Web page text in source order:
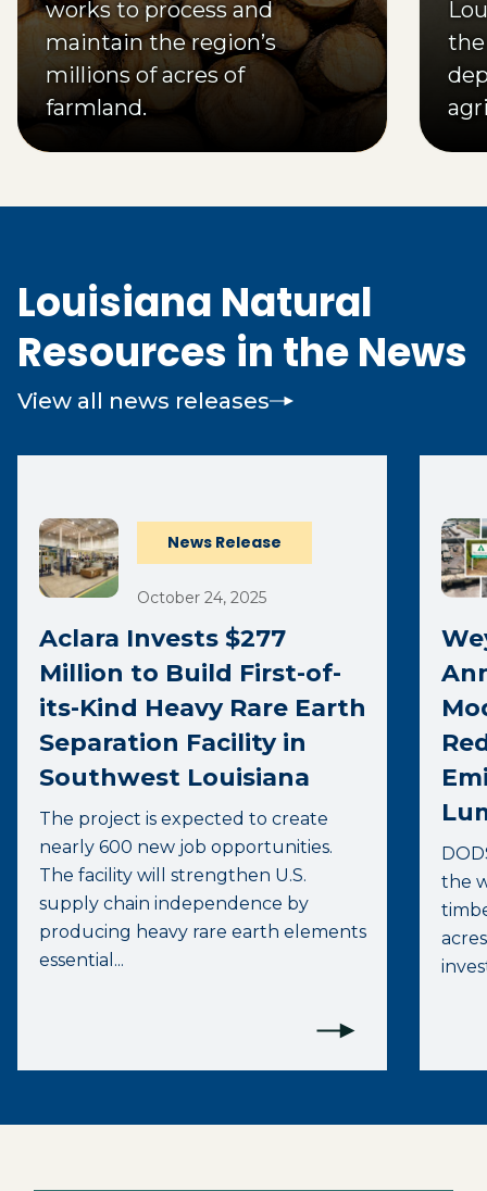
works to process and
maintain the region’s
millions of acres of
farmland.
the
Louisiana Natural
Resources in the News
View all news releases
News Release
October 24, 2025
Aclara Invests $277
Million to Build First-of-
its-Kind Heavy Rare Earth
Separation Facility in
Southwest Louisiana
The project is expected to create
nearly 600 new job opportunities.
The facility will strengthen U.S.
supply chain independence by
producing heavy rare earth elements
essential...
the